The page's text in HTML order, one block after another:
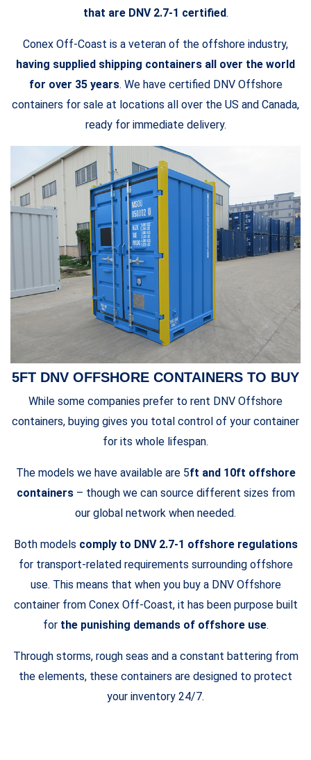
that are DNV 2.7-1 certified.
Conex Off-Coast is a veteran of the offshore industry,
having supplied shipping containers all over the world
for over 35 years. We have certified DNV Offshore
containers for sale at locations all over the US and Canada,
ready for immediate delivery.
5FT DNV OFFSHORE CONTAINERS TO BUY
While some companies prefer to rent DNV Offshore
containers, buying gives you total control of your container
for its whole lifespan.
The models we have available are 5ft and 10ft offshore
containers – though we can source different sizes from
our global network when needed.
Both models comply to DNV 2.7-1 offshore regulations
for transport-related requirements surrounding offshore
use. This means that when you buy a DNV Offshore
container from Conex Off-Coast, it has been purpose built
for the punishing demands of offshore use.
Through storms, rough seas and a constant battering from
the elements, these containers are designed to protect
your inventory 24/7.